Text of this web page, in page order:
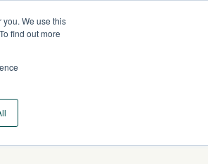
We use this
find out more
CA CONTACT US
a Demo